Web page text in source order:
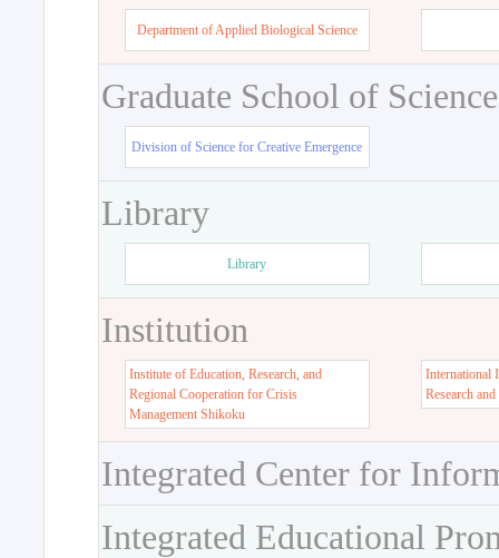
Department of Applied Biological Science
Graduate School of
Division of Science for Creative Emergence
Library
Library
Institution
Institute of Education, Research, and
Regional Cooperation for Crisis
Management Shikoku
International
Research
Integrated Center for
Integrated Educational